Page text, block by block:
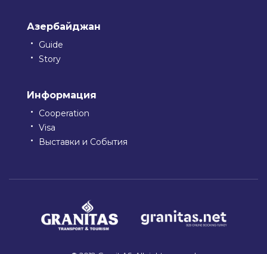
Азербайджан
Guide
Story
Информация
Cooperation
Visa
Выставки и События